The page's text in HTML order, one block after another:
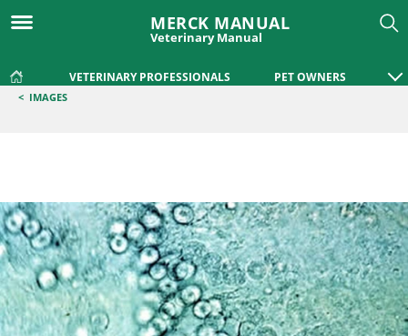
MERCK MANUAL
Veterinary Manual
VETERINARY PROFESSIONALS PET OWNERS
< IMAGES